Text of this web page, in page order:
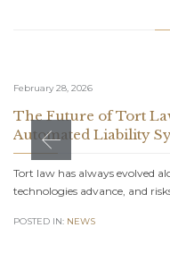
February 28, 2026
The Future of Tort
Automated Liability
Tort law has always evolved
technologies advance, and
POSTED IN: NEWS